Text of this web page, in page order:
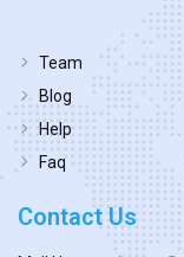
Team
Blog
Help
Faq
Contact Us